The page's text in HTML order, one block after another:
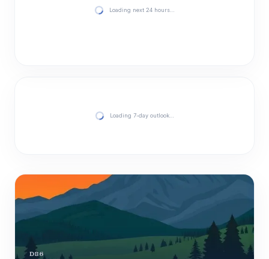
Loading next 24 hours…
Loading 7-day outlook…
D86